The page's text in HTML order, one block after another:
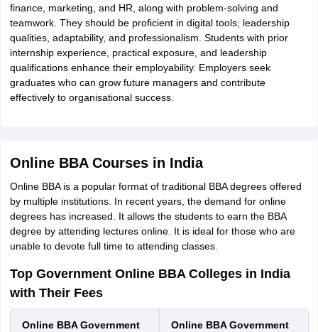
finance, marketing, and HR, along with problem-solving and
teamwork. They should be proficient in digital tools, leadership
qualities, adaptability, and professionalism. Students with prior
internship experience, practical exposure, and leadership
qualifications enhance their employability. Employers seek
graduates who can grow future managers and contribute
effectively to organisational success.
Online BBA Courses in India
Online BBA is a popular format of traditional BBA degrees offered
by multiple institutions. In recent years, the demand for online
degrees has increased. It allows the students to earn the BBA
degree by attending lectures online. It is ideal for those who are
unable to devote full time to attending classes.
Top Government Online BBA Colleges in India
with Their Fees
Online BBA Government
Online BBA Government